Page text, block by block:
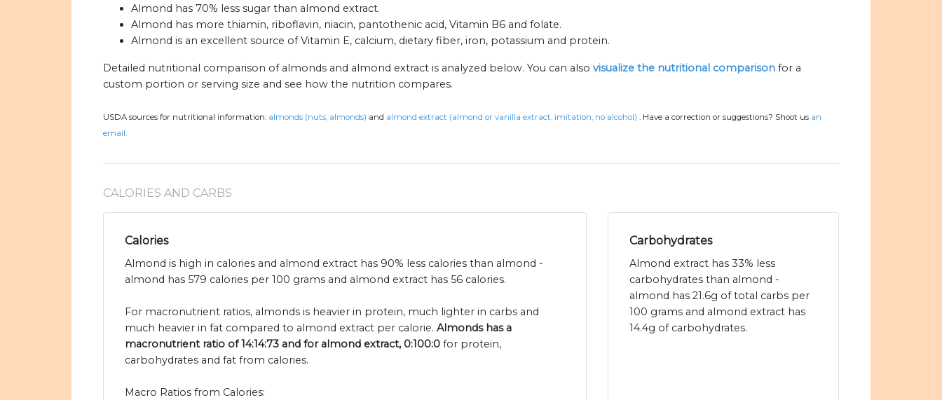
Almond has 70% less sugar than almond extract.
Almond has more thiamin, riboflavin, niacin, pantothenic acid, Vitamin B6 and folate.
Almond is an excellent source of Vitamin E, calcium, dietary fiber, iron, potassium and protein.
Detailed nutritional comparison of almonds and almond extract is analyzed below. You can also visualize the nutritional comparison for a
custom portion or serving size and see how the nutrition compares.
USDA sources for nutritional information: almonds (nuts, almonds) and almond extract (almond or vanilla extract, imitation, no alcohol) . Have a correction or suggestions? Shoot us an
email.
CALORIES AND CARBS
Calories
Almond is high in calories and almond extract has 90% less calories than almond -
almond has 579 calories per 100 grams and almond extract has 56 calories.
For macronutrient ratios, almonds is heavier in protein, much lighter in carbs and
much heavier in fat compared to almond extract per calorie. Almonds has a
macronutrient ratio of 14:14:73 and for almond extract, 0:100:0 for protein,
carbohydrates and fat from calories.
Macro Ratios from Calories:
Carbohydrates
Almond extract has 33% less
carbohydrates than almond -
almond has 21.6g of total carbs per
100 grams and almond extract has
14.4g of carbohydrates.